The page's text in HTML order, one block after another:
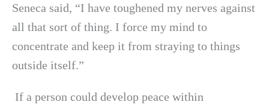
Seneca said, “I have toughened my nerves against
all that sort of thing. I force my mind to
concentrate and keep it from straying to things
outside itself.”
If a person could develop peace within